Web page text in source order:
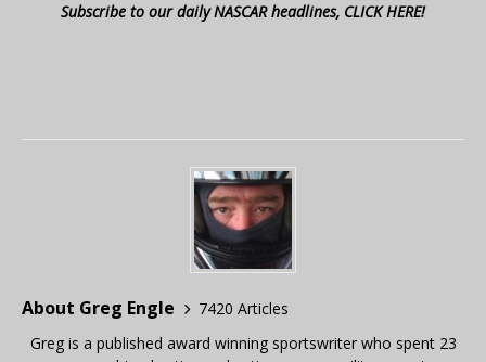
Subscribe to our daily NASCAR headlines, CLICK HERE!
About Greg Engle
7420 Articles
Greg is a published award winning sportswriter who spent 23